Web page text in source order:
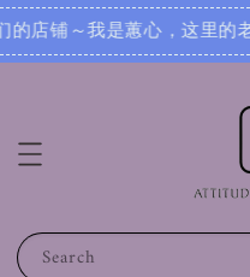
里的老板娘兼形象管理师
Search